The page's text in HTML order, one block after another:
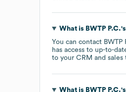
What is BWTP P.C.
You can contact BWTP
has access to up-to-
to your CRM and
What is BWTP P.C.